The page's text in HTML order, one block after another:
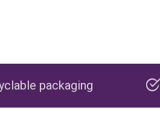
Made in the USA